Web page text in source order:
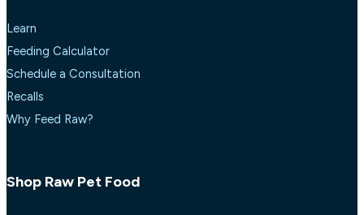
Learn
Feeding Calculator
Schedule a Consultation
Recalls
Why Feed Raw?
Shop Raw Pet Food